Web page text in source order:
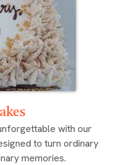
with our
to turn ordinary
memories.